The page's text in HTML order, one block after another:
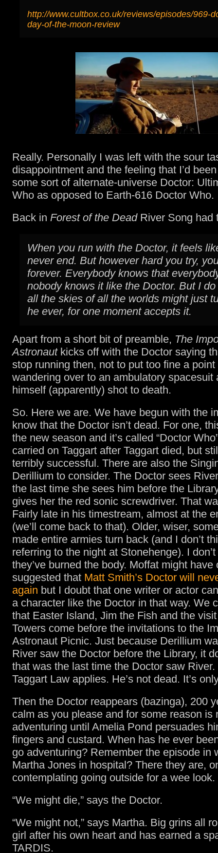
http://www.cultbox.co.uk/reviews/episodes/969-
day-of-the-moon-review
Really. Personally I was left with the sour
disappointment and the feeling that I’d
some sort of alternate-universe Doctor:
Who as opposed to Earth-616 Doctor Who.
Back in Forest of the DeadRiver Song had
When you run with the Doctor, it feels
never end. But however hard you try,
forever. Everybody knows that
nobody knows it like the Doctor. But I
all the skies of all the worlds might just
he ever, for one moment accepts it.
Apart from a short bit of preamble, The
Astronautkicks off with the Doctor saying
stop running then, not to put too fine a point
wandering over to an ambulatory spacesuit
himself (apparently) shot to death.
So. Here we are. We have begun with the
know that the Doctor isn’t dead. For one,
the new season and it’s called “Doctor
carried on Taggart after Taggart died, but
terribly successful. There are also the
Derillium to consider. The Doctor sees River
the last time she sees him before the
gives her the red sonic screwdriver. That
Fairly late in his timestream, almost at the
(we’ll come back to that). Older, wiser,
made entire armies turn back (and I don’t
referring to the night at Stonehenge). I
they’ve burned the body. Moffat might have
suggested that Matt Smith’s Doctor will
again but I doubt that one writer or actor
a character like the Doctor in that way. We
that Easter Island, Jim the Fish and the
Towers come before the invitations to the
Astronaut Picnic. Just because Derillium
River saw the Doctor before the Library, it
that was the last time the Doctor saw
Taggart Law applies. He’s not dead. It’s
Then the Doctor reappears (bazinga), 200
calm as you please and for some reason is
adventuring until Amelia Pond persuades
fingers and custard. When has he ever
go adventuring? Remember the episode in
Martha Jones in hospital? There they are,
contemplating going outside for a wee look.
“We might die,” says the Doctor.
“We might not,” says Martha. Big grins all
girl after his own heart and has earned a
TARDIS.